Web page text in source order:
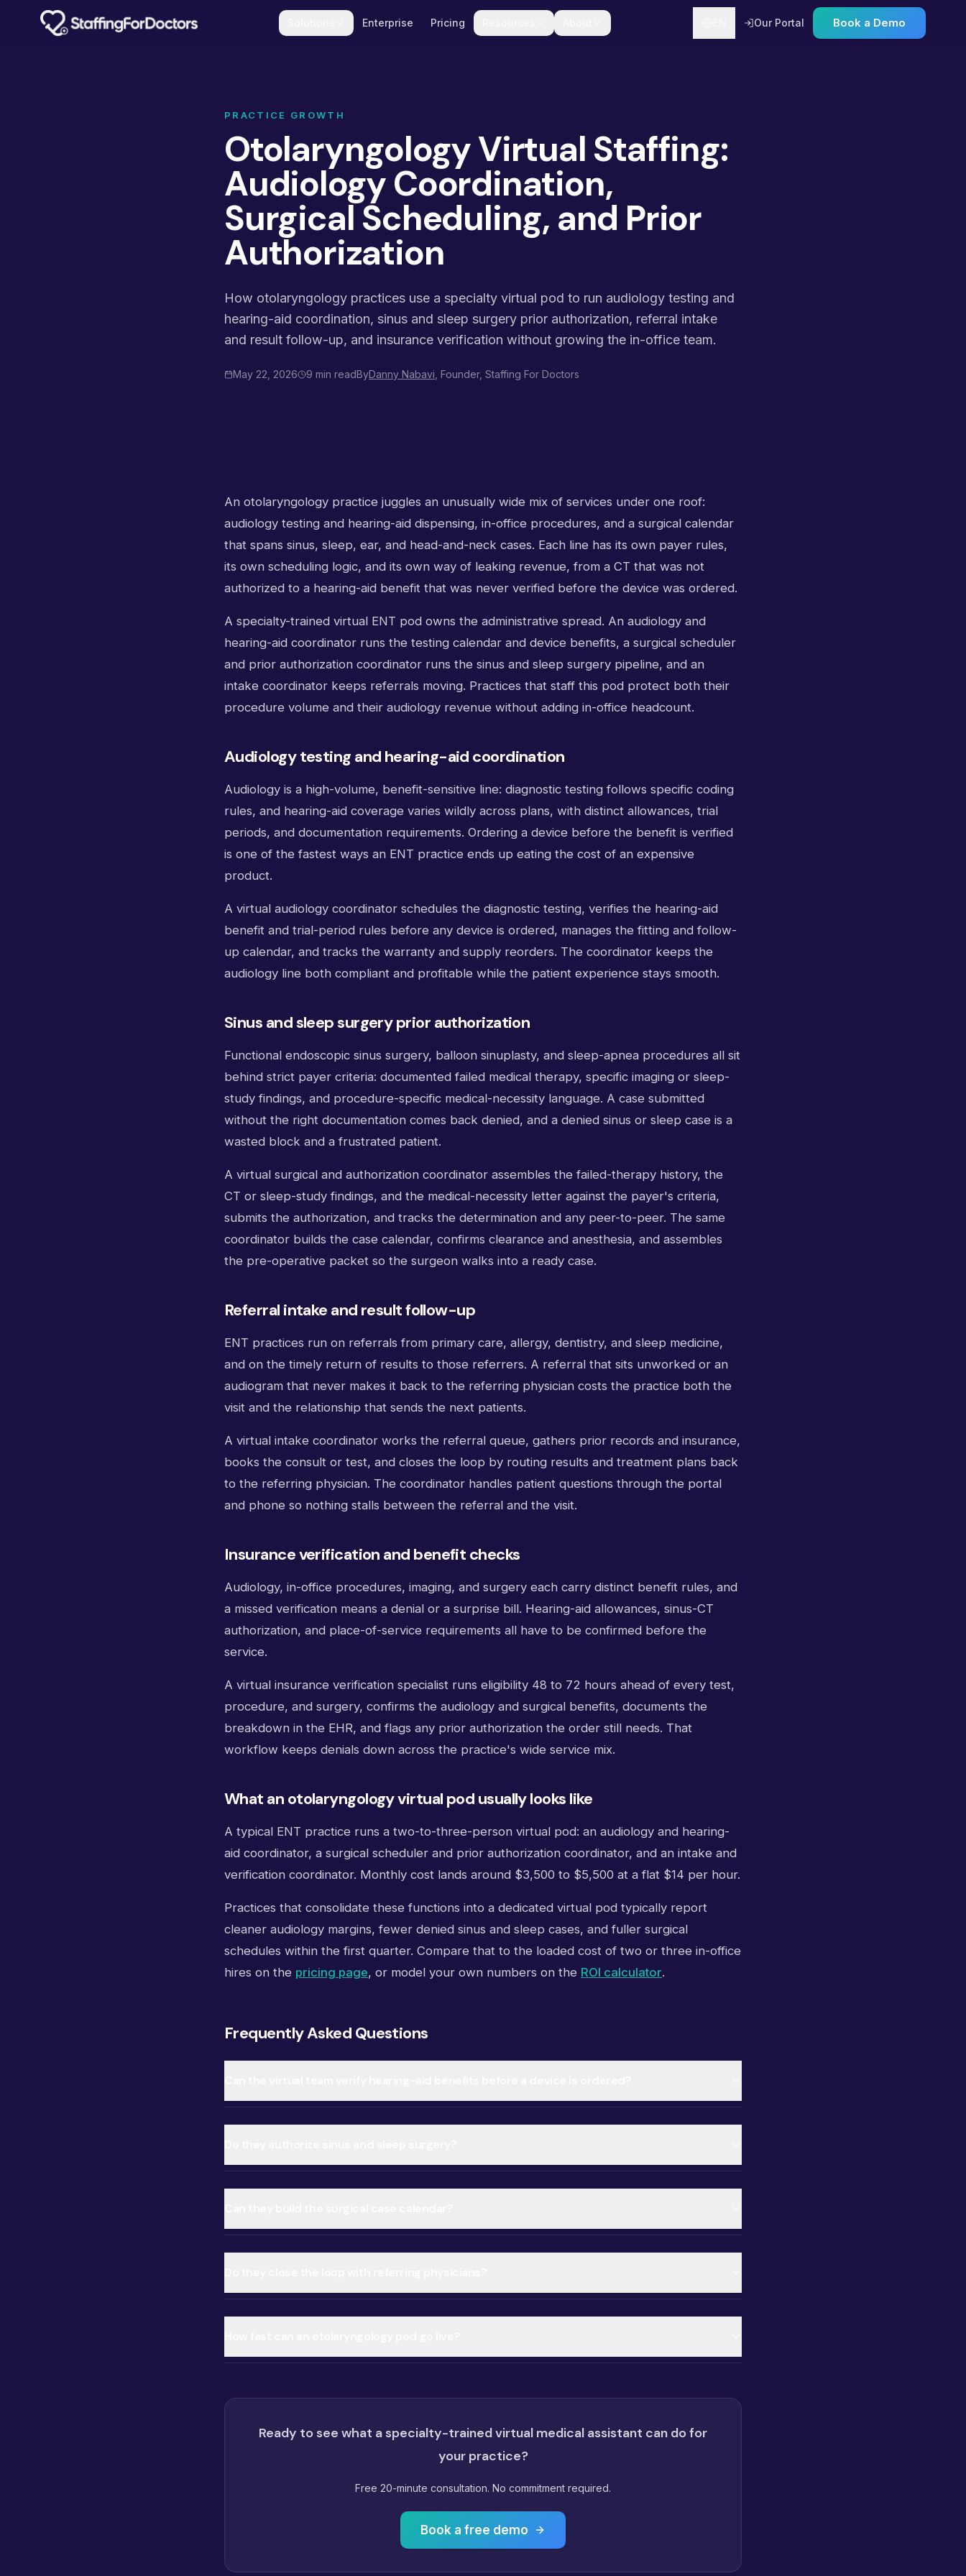
Skip to main content
Enterprise Pricing Our Portal Book a Demo
PRACTICE GROWTH
Otolaryngology Virtual Staffing:
Audiology Coordination,
Surgical Scheduling, and Prior
Authorization
How otolaryngology practices use a specialty virtual pod to run audiology testing and
hearing-aid coordination, sinus and sleep surgery prior authorization, referral intake
and result follow-up, and insurance verification without growing the in-office team.
May 22, 2026 9 min readByDanny Nabavi , Founder, Staffing For Doctors
An otolaryngology practice juggles an unusually wide mix of services under one roof:
audiology testing and hearing-aid dispensing, in-office procedures, and a surgical calendar
that spans sinus, sleep, ear, and head-and-neck cases. Each line has its own payer rules,
its own scheduling logic, and its own way of leaking revenue, from a CT that was not
authorized to a hearing-aid benefit that was never verified before the device was ordered.
A specialty-trained virtual ENT pod owns the administrative spread. An audiology and
hearing-aid coordinator runs the testing calendar and device benefits, a surgical scheduler
and prior authorization coordinator runs the sinus and sleep surgery pipeline, and an
intake coordinator keeps referrals moving. Practices that staff this pod protect both their
procedure volume and their audiology revenue without adding in-office headcount.
Audiology testing and hearing-aid coordination
Audiology is a high-volume, benefit-sensitive line: diagnostic testing follows specific coding
rules, and hearing-aid coverage varies wildly across plans, with distinct allowances, trial
periods, and documentation requirements. Ordering a device before the benefit is verified
is one of the fastest ways an ENT practice ends up eating the cost of an expensive
product.
A virtual audiology coordinator schedules the diagnostic testing, verifies the hearing-aid
benefit and trial-period rules before any device is ordered, manages the fitting and follow-
up calendar, and tracks the warranty and supply reorders. The coordinator keeps the
audiology line both compliant and profitable while the patient experience stays smooth.
Sinus and sleep surgery prior authorization
Functional endoscopic sinus surgery, balloon sinuplasty, and sleep-apnea procedures all sit
behind strict payer criteria: documented failed medical therapy, specific imaging or sleep-
study findings, and procedure-specific medical-necessity language. A case submitted
without the right documentation comes back denied, and a denied sinus or sleep case is a
wasted block and a frustrated patient.
A virtual surgical and authorization coordinator assembles the failed-therapy history, the
CT or sleep-study findings, and the medical-necessity letter against the payer's criteria,
submits the authorization, and tracks the determination and any peer-to-peer. The same
coordinator builds the case calendar, confirms clearance and anesthesia, and assembles
the pre-operative packet so the surgeon walks into a ready case.
Referral intake and result follow-up
ENT practices run on referrals from primary care, allergy, dentistry, and sleep medicine,
and on the timely return of results to those referrers. A referral that sits unworked or an
audiogram that never makes it back to the referring physician costs the practice both the
visit and the relationship that sends the next patients.
A virtual intake coordinator works the referral queue, gathers prior records and insurance,
books the consult or test, and closes the loop by routing results and treatment plans back
to the referring physician. The coordinator handles patient questions through the portal
and phone so nothing stalls between the referral and the visit.
Insurance verification and benefit checks
Audiology, in-office procedures, imaging, and surgery each carry distinct benefit rules, and
a missed verification means a denial or a surprise bill. Hearing-aid allowances, sinus-CT
authorization, and place-of-service requirements all have to be confirmed before the
service.
A virtual insurance verification specialist runs eligibility 48 to 72 hours ahead of every test,
procedure, and surgery, confirms the audiology and surgical benefits, documents the
breakdown in the EHR, and flags any prior authorization the order still needs. That
workflow keeps denials down across the practice's wide service mix.
What an otolaryngology virtual pod usually looks like
A typical ENT practice runs a two-to-three-person virtual pod: an audiology and hearing-
aid coordinator, a surgical scheduler and prior authorization coordinator, and an intake and
verification coordinator. Monthly cost lands around $3,500 to $5,500 at a flat $14 per hour.
Practices that consolidate these functions into a dedicated virtual pod typically report
cleaner audiology margins, fewer denied sinus and sleep cases, and fuller surgical
schedules within the first quarter. Compare that to the loaded cost of two or three in-office
hires on the pricing page, or model your own numbers on the ROI calculator.
Frequently Asked Questions
Ready to see what a specialty-trained virtual medical assistant can do for
your practice?
Free 20-minute consultation. No commitment required.
Book a free demo